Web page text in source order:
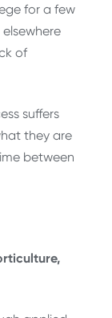
for a few
of
suffers
they are
between